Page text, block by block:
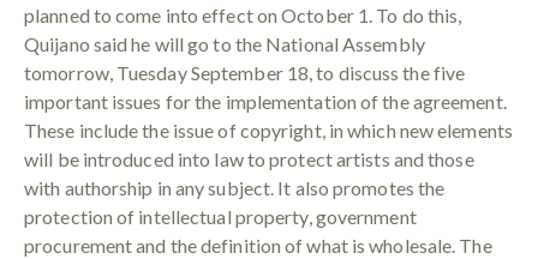
planned to come into effect on October 1. To do this,
Quijano said he will go to the National Assembly
tomorrow, Tuesday September 18, to discuss the five
important issues for the implementation of the agreement.
These include the issue of copyright, in which new elements
will be introduced into law to protect artists and those
with authorship in any subject. It also promotes the
protection of intellectual property, government
procurement and the definition of what is wholesale. The